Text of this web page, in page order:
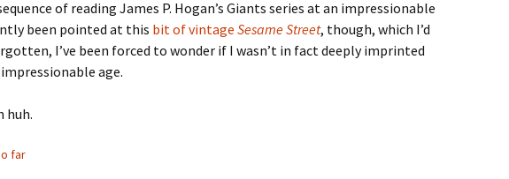
of reading James P. Hogan’s Giants series at an impressionable
been pointed at this bit of vintage Sesame Street, though, which I’d
I’ve been forced to wonder if I wasn’t in fact deeply imprinted
age.
huh.
far